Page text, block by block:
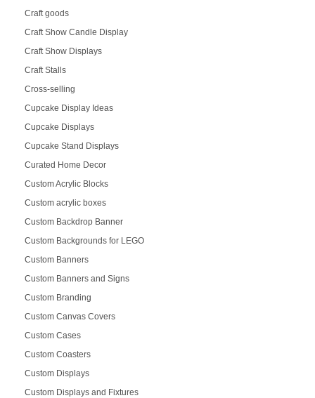
Craft goods
Craft Show Candle Display
Craft Show Displays
Craft Stalls
Cross-selling
Cupcake Display Ideas
Cupcake Displays
Cupcake Stand Displays
Curated Home Decor
Custom Acrylic Blocks
Custom acrylic boxes
Custom Backdrop Banner
Custom Backgrounds for LEGO
Custom Banners
Custom Banners and Signs
Custom Branding
Custom Canvas Covers
Custom Cases
Custom Coasters
Custom Displays
Custom Displays and Fixtures